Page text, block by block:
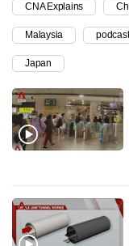
CNA Explains
Malaysia
Japan
continue,
upgrade
to
a
supported
browser
or,
for
experience,
download